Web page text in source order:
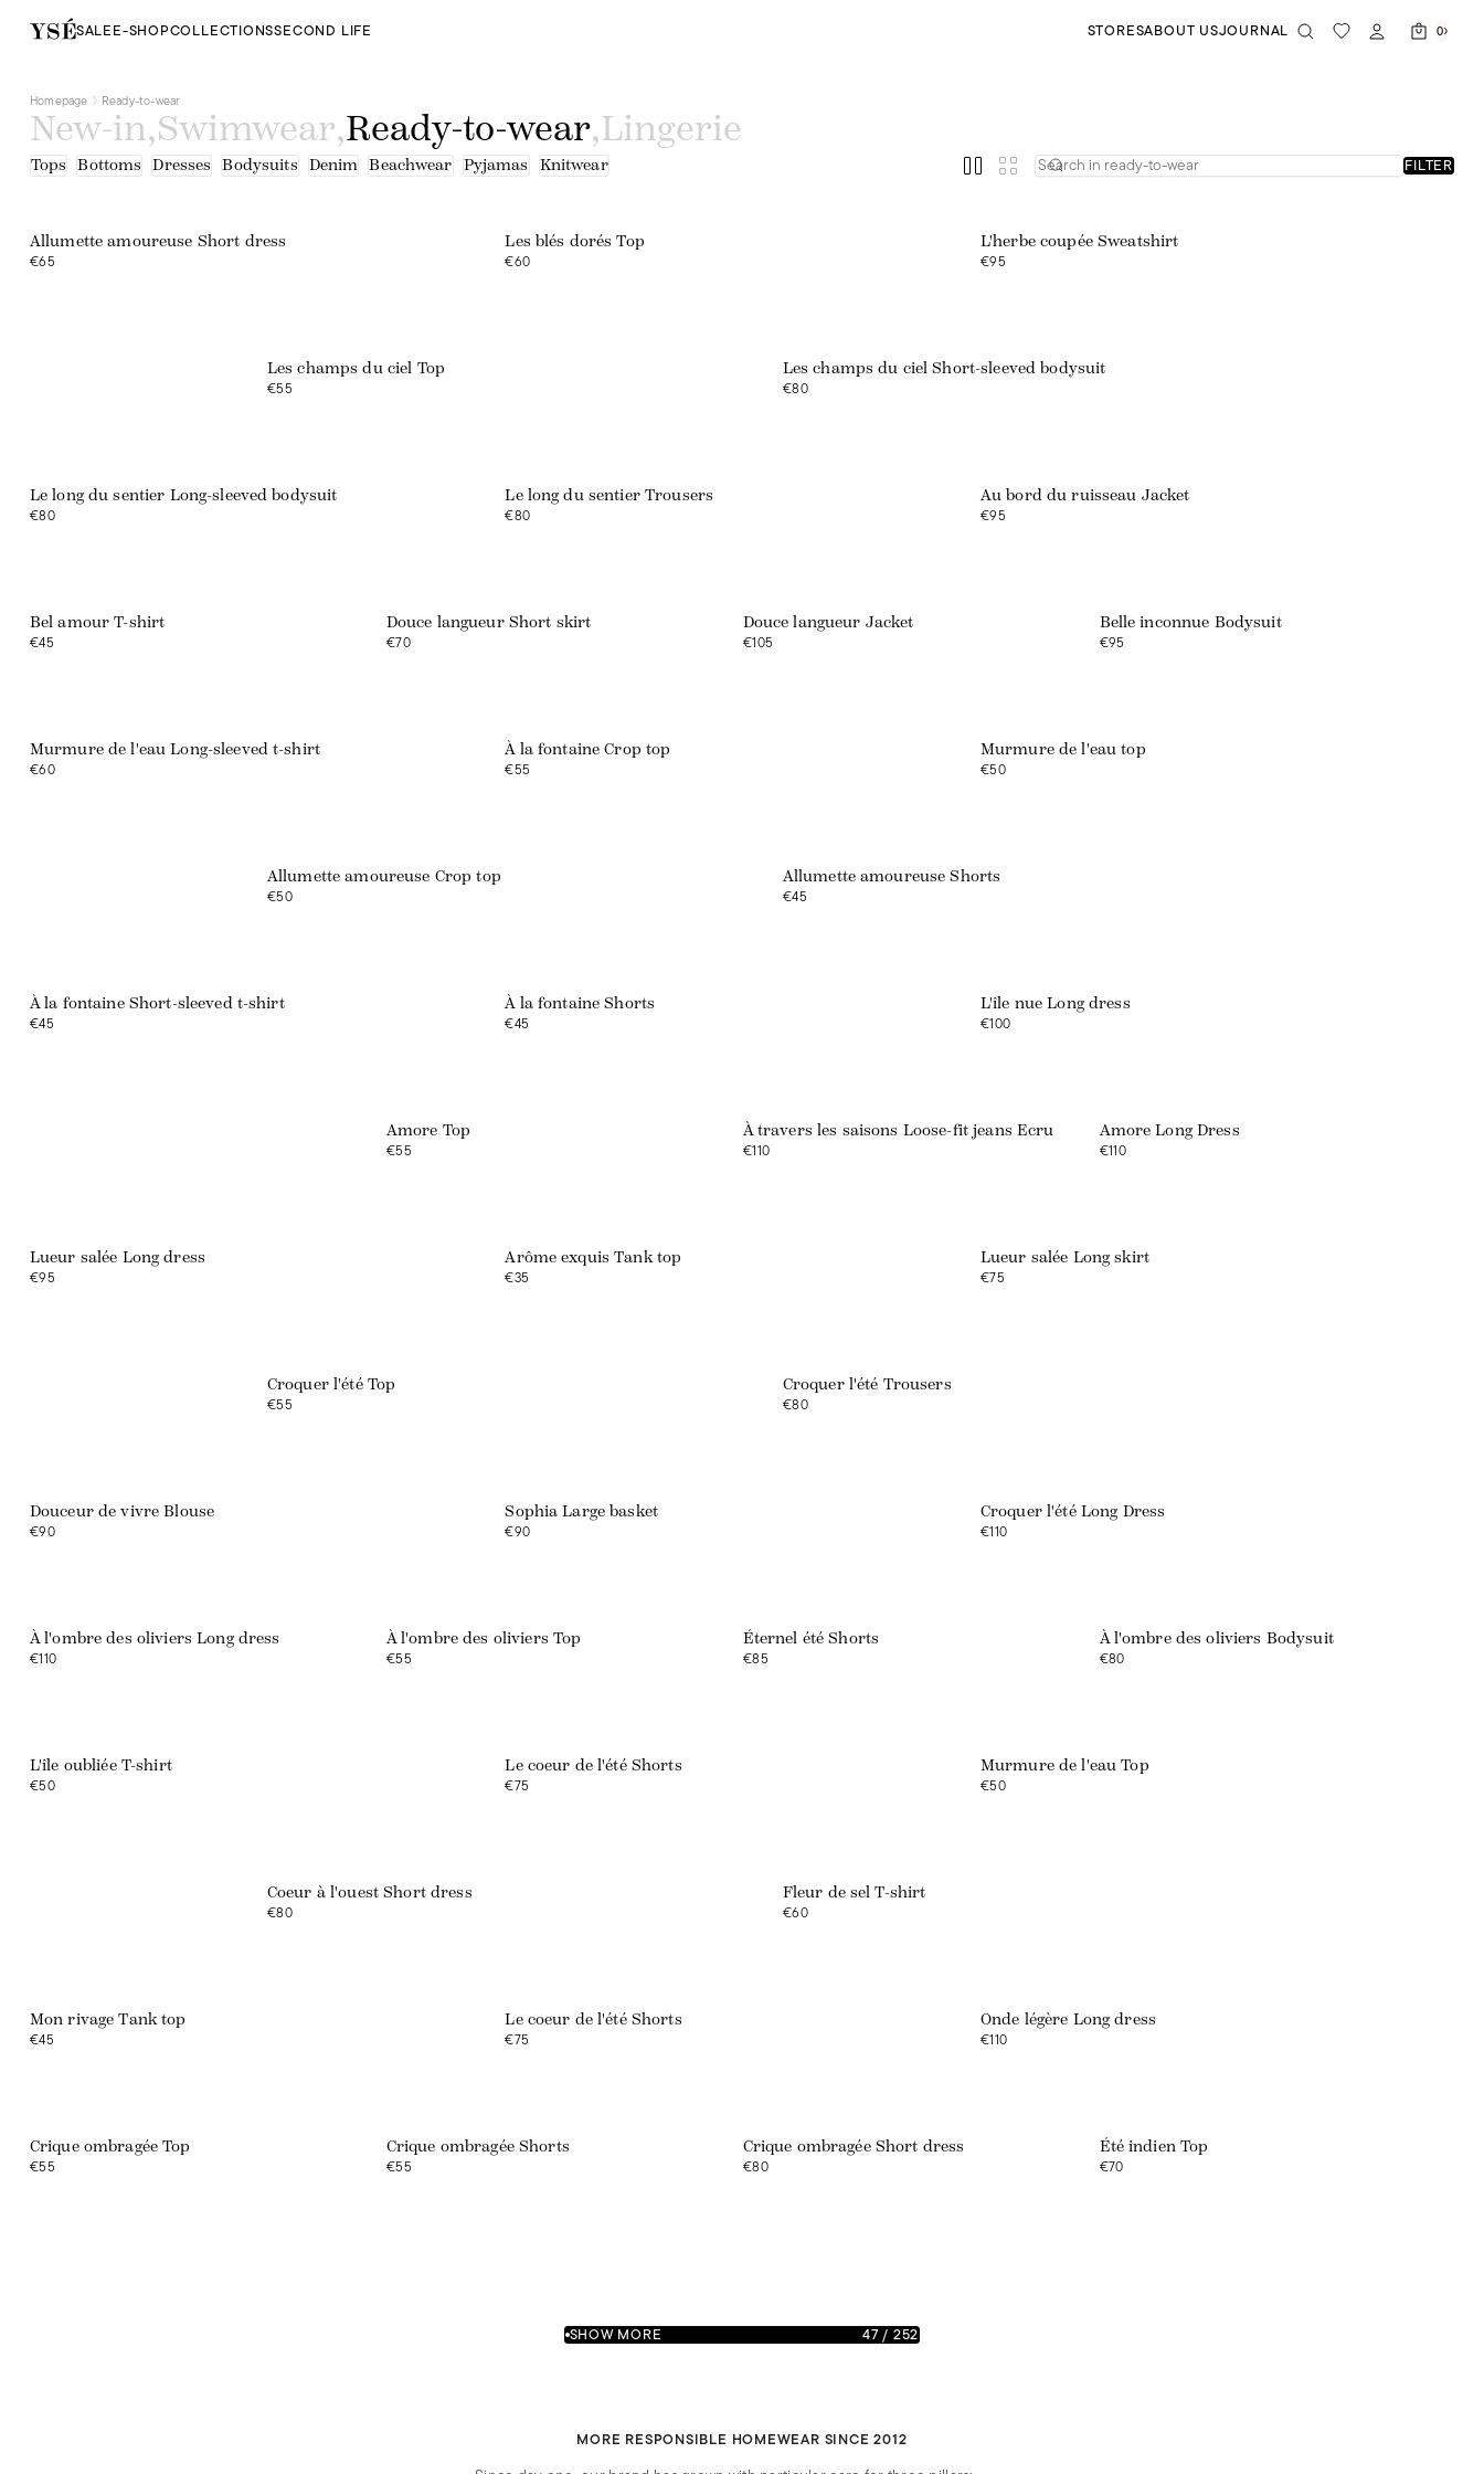
SALEE-SHOPCOLLECTIONSSECOND LIFE STORESABOUT USJOURNAL 0
Homepage Ready-to-wear
New-in,Swimwear,Ready-to-wear,Lingerie
Tops Bottoms Dresses Bodysuits Denim Beachwear Pyjamas Knitwear FILTER
Allumette amoureuse Short dress
€65
Les blés dorés Top
€60
L'herbe coupée Sweatshirt
€95
Les champs du ciel Top
€55
Les champs du ciel Short-sleeved bodysuit
€80
Le long du sentier Long-sleeved bodysuit
€80
Le long du sentier Trousers
€80
Au bord du ruisseau Jacket
€95
Bel amour T-shirt
€45
Douce langueur Short skirt
€70
Douce langueur Jacket
€105
Belle inconnue Bodysuit
€95
Murmure de l'eau Long-sleeved t-shirt
€60
À la fontaine Crop top
€55
Murmure de l'eau top
€50
Allumette amoureuse Crop top
€50
Allumette amoureuse Shorts
€45
À la fontaine Short-sleeved t-shirt
€45
À la fontaine Shorts
€45
L'île nue Long dress
€100
Amore Top
€55
À travers les saisons Loose-fit jeans Ecru
€110
Amore Long Dress
€110
Lueur salée Long dress
€95
Arôme exquis Tank top
€35
Lueur salée Long skirt
€75
Croquer l'été Top
€55
Croquer l'été Trousers
€80
Douceur de vivre Blouse
€90
Sophia Large basket
€90
Croquer l'été Long Dress
€110
À l'ombre des oliviers Long dress
€110
À l'ombre des oliviers Top
€55
Éternel été Shorts
€85
À l'ombre des oliviers Bodysuit
€80
L'île oubliée T-shirt
€50
Le coeur de l'été Shorts
€75
Murmure de l'eau Top
€50
Coeur à l'ouest Short dress
€80
Fleur de sel T-shirt
€60
Mon rivage Tank top
€45
Le coeur de l'été Shorts
€75
Onde légère Long dress
€110
Crique ombragée Top
€55
Crique ombragée Shorts
€55
Crique ombragée Short dress
€80
Été indien Top
€70
SHOW MORE 47/ 252
MORE RESPONSIBLE HOMEWEAR SINCE 2012